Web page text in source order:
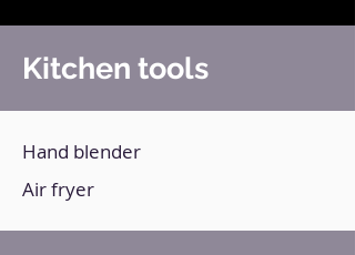
Kitchen tools
Hand blender
Air fryer